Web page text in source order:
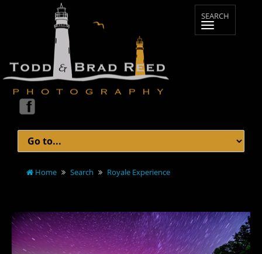
Home Search Royale Experience